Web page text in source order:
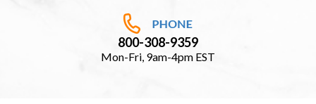
800-308-9359
Mon-Fri, 9am-4pm EST